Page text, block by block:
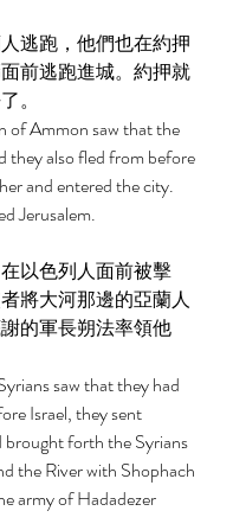
逃跑，他們也在約押
前逃跑進城。約押就
。
of Ammon saw that the
they also fled from before
and entered the city.
Jerusalem.
以色列人面前被擊
將大河那邊的亞蘭人
的軍長朔法率領他
saw that they had
Israel, they sent
brought forth the Syrians
the River with Shophach
army of Hadadezer